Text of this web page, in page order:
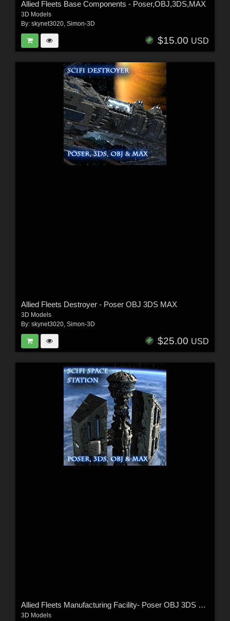
Allied Fleets Base Components - Poser,OBJ,3DS,MAX
3D Models
By: skynet3020, Simon-3D
$15.00 USD
Allied Fleets Destroyer - Poser OBJ 3DS MAX
3D Models
By: skynet3020, Simon-3D
$25.00 USD
Allied Fleets Manufacturing Facility- Poser OBJ 3DS MAX
3D Models